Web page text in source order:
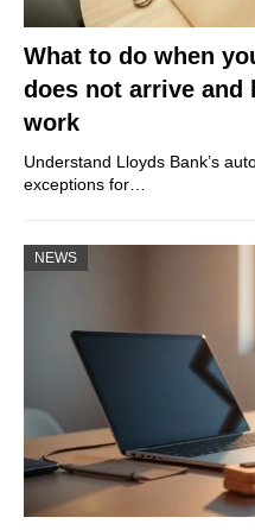
What to do when
does not arrive and
work
Understand Lloyds Bank’s
exceptions for…
NEWS